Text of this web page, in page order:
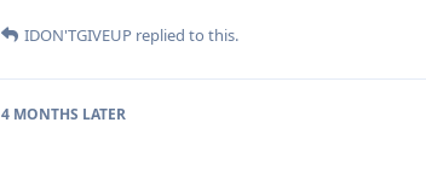
IDON'TGIVEUP replied to this.
4 MONTHS LATER